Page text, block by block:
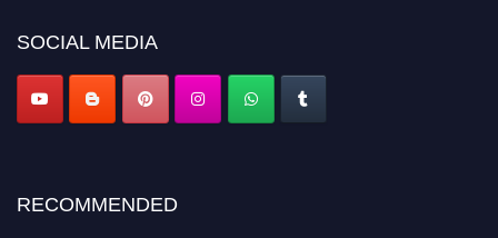
SOCIAL MEDIA
RECOMMENDED